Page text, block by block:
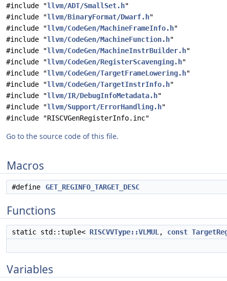
#include "llvm/ADT/SmallSet.h"
#include "llvm/BinaryFormat/Dwarf.h"
#include "llvm/CodeGen/MachineFrameInfo.h"
#include "llvm/CodeGen/MachineFunction.h"
#include "llvm/CodeGen/MachineInstrBuilder.h"
#include "llvm/CodeGen/RegisterScavenging.h"
#include "llvm/CodeGen/TargetFrameLowering.h"
#include "llvm/CodeGen/TargetInstrInfo.h"
#include "llvm/IR/DebugInfoMetadata.h"
#include "llvm/Support/ErrorHandling.h"
#include "RISCVGenRegisterInfo.inc"
Go to the source code of this file.
Macros
#define GET_REGINFO_TARGET_DESC
Functions
static std::tuple< RISCVVType::VLMUL , const
Variables